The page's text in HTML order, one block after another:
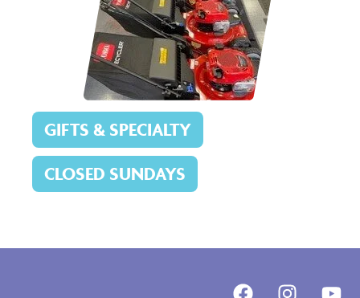
GIFTS & SPECIALTY
CLOSED SUNDAYS